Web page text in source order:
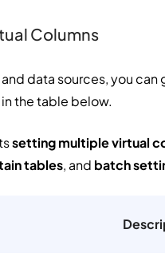
Columns
data sources, you
the table below.
setting multiple virtual
tables, and batch